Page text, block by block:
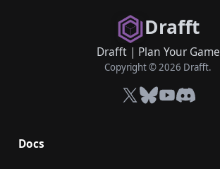
Drafft
Drafft| Plan Your Game
Copyright © 2026 Drafft.
X Bluesky
YouTube
Discord
Docs